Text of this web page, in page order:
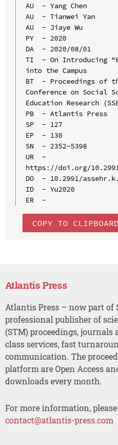
AU  - Yang Chen
AU  - Tianwei Yan
AU  - Jiaye Wu
PY  - 2020
DA  - 2020/08/01
TI  - On Introducing
into the Campus
BT  - Proceedings of
Conference on Social
Education Research
PB  - Atlantis Press
SP  - 127
EP  - 130
SN  - 2352-5398
UR  -
https://doi.org/
DO  - 10.2991/
ID  - Yu2020
ER  -
COPY TO CLIPBOARD
Atlantis Press
Atlantis Press – now part of
professional publisher of
(STM) proceedings,
class services, fast
communication. The
platform are Open Access
downloads every month.
For more information,
contact@atlantis-press.com